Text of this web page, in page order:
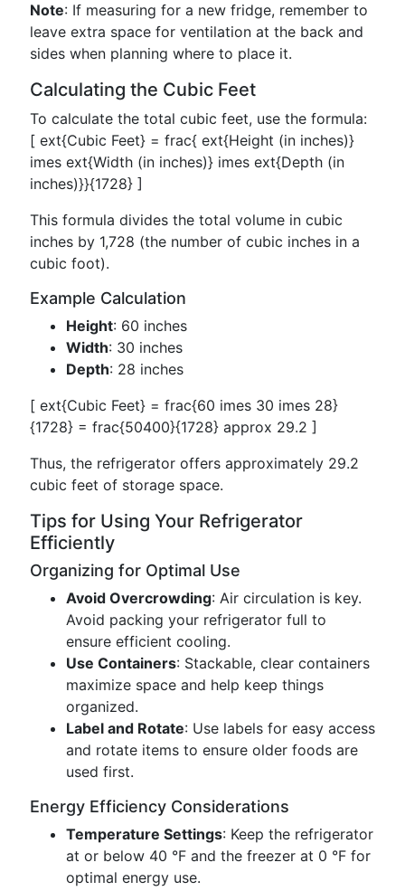
Note: If measuring for a new fridge, remember to
leave extra space for ventilation at the back and
sides when planning where to place it.
Calculating the Cubic Feet
To calculate the total cubic feet, use the formula:
[ ext{Cubic Feet} = frac{ ext{Height (in inches)}
imes ext{Width (in inches)} imes ext{Depth (in
inches)}}{1728} ]
This formula divides the total volume in cubic
inches by 1,728 (the number of cubic inches in a
cubic foot).
Example Calculation
Height: 60 inches
Width: 30 inches
Depth: 28 inches
[ ext{Cubic Feet} = frac{60 imes 30 imes 28}
{1728} = frac{50400}{1728} approx 29.2 ]
Thus, the refrigerator offers approximately 29.2
cubic feet of storage space.
Tips for Using Your Refrigerator
Efficiently
Organizing for Optimal Use
Avoid Overcrowding: Air circulation is key.
Avoid packing your refrigerator full to
ensure efficient cooling.
Use Containers: Stackable, clear containers
maximize space and help keep things
organized.
Label and Rotate: Use labels for easy access
and rotate items to ensure older foods are
used first.
Energy Efficiency Considerations
Temperature Settings: Keep the refrigerator
at or below 40 °F and the freezer at 0 °F for
optimal energy use.